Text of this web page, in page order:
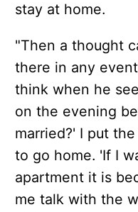
stay at home.
"Then a thought
there in any
think when he
on the evening
married?' I put
to go home. 'If I
apartment it is
me talk with the